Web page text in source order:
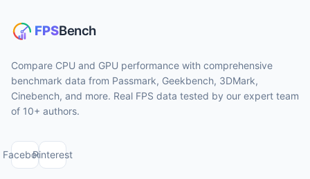
Compare CPU and GPU performance with comprehensive
benchmark data from Passmark, Geekbench, 3DMark,
Cinebench, and more. Real FPS data tested by our expert team
of 10+ authors.
FacebookPinterest